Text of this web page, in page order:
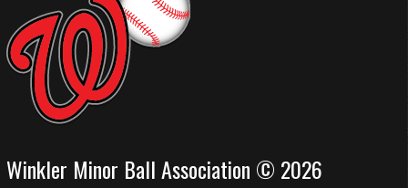
Winkler Minor Ball Association © 2026